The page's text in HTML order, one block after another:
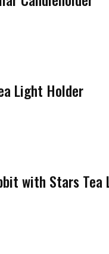
Light Holder
with Stars Tea